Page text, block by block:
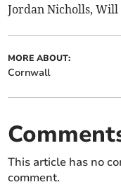
Jordan Nicholls,
MORE ABOUT:
Cornwall
This article has no
comment.